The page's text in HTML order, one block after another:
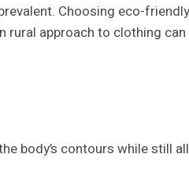
Choosing eco-
rural approach to clothing
body’s contours while still